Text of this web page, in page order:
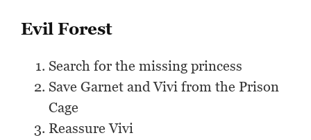
Evil Forest
Search for the missing princess
Save Garnet and Vivi from the Prison
Cage
Reassure Vivi